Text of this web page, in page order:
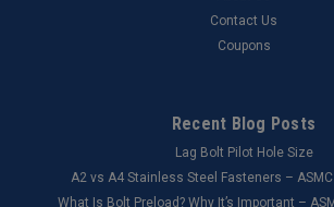
Contact Us
Coupons
Recent Blog Posts
Lag Bolt Pilot Hole Size
​A2 vs A4 Stainless Steel Fasteners –
What Is Bolt Preload? Why It’s Important –